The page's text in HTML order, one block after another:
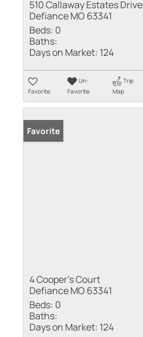
510 Callaway Estates Drive
Defiance MO 63341
Beds: 0
Baths:
Days on Market: 124
Favorite
Un-
Favorite
Trip
Map
Favorite
4 Cooper's Court
Defiance MO 63341
Beds: 0
Baths:
Days on Market: 124